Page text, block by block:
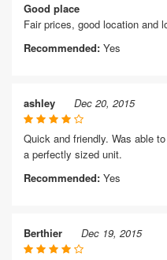
Good place
Fair prices, good location and
Recommended: Yes
ashley Dec 20, 2015
Quick and friendly. Was able
a perfectly sized unit.
Recommended: Yes
Berthier Dec 19, 2015